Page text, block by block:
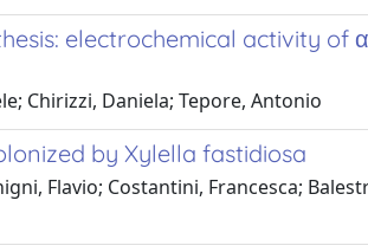
electrochemical activity of
Chirizzi, Daniela; Tepore, Antonio
by Xylella fastidiosa
Flavio; Costantini, Francesca;